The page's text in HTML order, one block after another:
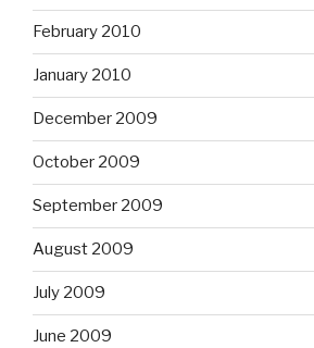
February 2010
January 2010
December 2009
October 2009
September 2009
August 2009
July 2009
June 2009